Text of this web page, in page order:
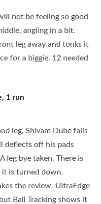
not be feeling so good
angling in a bit.
leg away and tonks it
for a biggie. 12 needed
, 1 run
leg, Shivam Dube fails
deflects off his pads
leg bye taken. There is
it is turned down.
the review. UltraEdge
Ball Tracking shows it